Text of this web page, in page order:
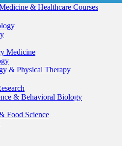
& Healthcare Courses
Medicine
& Physical Therapy
& Behavioral Biology
Food Science